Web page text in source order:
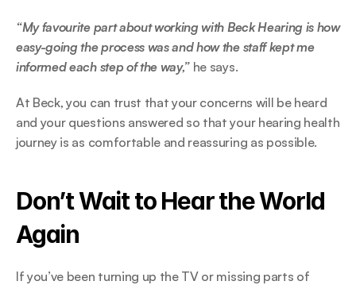
“My favourite part about working with Beck Hearing is how
easy-going the process was and how the staff kept me
informed each step of the way,” he says.
At Beck, you can trust that your concerns will be heard
and your questions answered so that your hearing health
journey is as comfortable and reassuring as possible.
Don’t Wait to Hear the World
Again
If you’ve been turning up the TV or missing parts of